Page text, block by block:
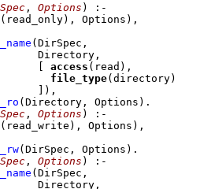
, Options )
:-
(read_only), Options) ,
access
file_type
) ,
(Directory, Options)
, Options )
:-
(read_write), Options) ,
(DirSpec, Options)
, Options )
:-